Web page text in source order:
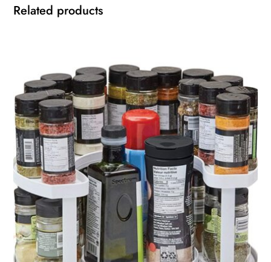
Related products